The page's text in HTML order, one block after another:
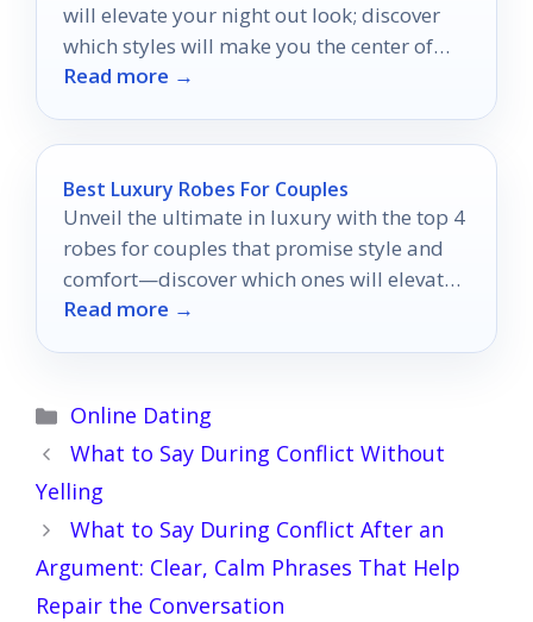
will elevate your night out look; discover
which styles will make you the center of
attention!
Read more →
Best Luxury Robes For Couples
Unveil the ultimate in luxury with the top 4
robes for couples that promise style and
comfort—discover which ones will elevate
your cozy moments together!
Read more →
Categories
Online Dating
What to Say During Conflict Without
Yelling
What to Say During Conflict After an
Argument: Clear, Calm Phrases That Help
Repair the Conversation